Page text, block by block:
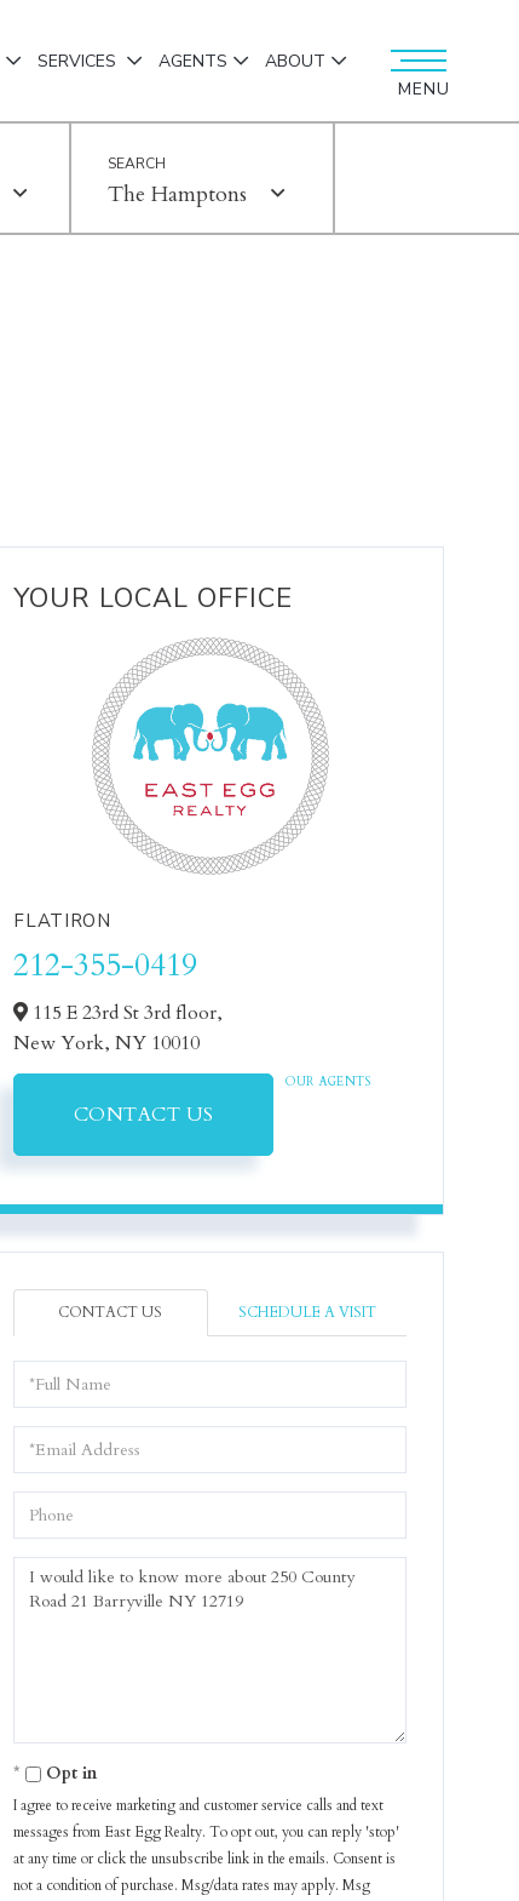
SERVICES AGENTS
ABOUT
MENU
The Hamptons
YOUR LOCAL OFFICE
FLATIRON
212-355-0419
115 E 23rd St 3rd floor,
New York,NY 10010
CONTACT US
OUR AGENTS
CONTACT US SCHEDULE A VISIT
Name
Phone
Questions
or
Opt in
I agree to receive marketing and customer service calls and text
messages from East Egg Realty. To opt out, you can reply 'stop'
at any time or click the unsubscribe link in the emails. Consent is
not a condition of purchase. Msg/data rates may apply. Msg